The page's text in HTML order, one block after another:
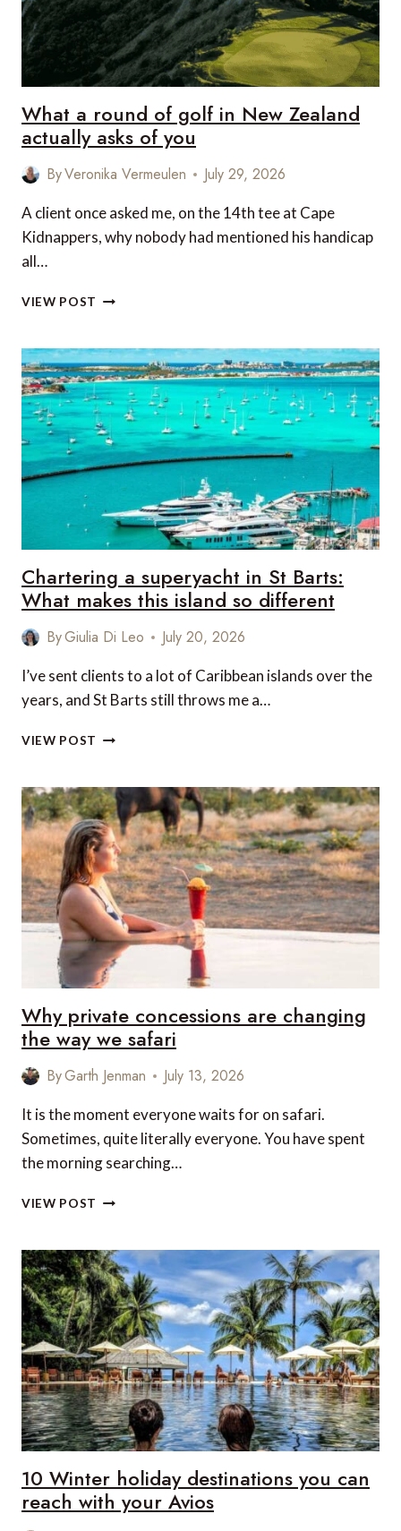
What a round of golf in New Zealand
actually asks of you
ByVeronika Vermeulen July 29, 2026
A client once asked me, on the 14th tee at Cape
Kidnappers, why nobody had mentioned his handicap
all…
VIEW POST WHAT
OF
GOLF
IN
NEW
ZEALAND
ACTUALLY
ASKS
Chartering a superyacht in St Barts:
What makes this island so different
ByGiulia Di Leo July 20, 2026
I’ve sent clients to a lot of Caribbean islands over the
years, and St Barts still throws me a…
VIEW POST CHARTERING
IN
ST
BARTS:
WHAT
MAKES
THIS
ISLAND
SO
DIFFERENT
Why private concessions are changing
the way we safari
ByGarth Jenman July 13, 2026
It is the moment everyone waits for on safari.
Sometimes, quite literally everyone. You have spent
the morning searching…
VIEW POST WHY
ARE
CHANGING
THE
WAY
WE
SAFARI
10 Winter holiday destinations you can
reach with your Avios